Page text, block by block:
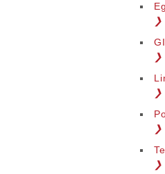
Change Region
❯
❯
❯
❯
❯